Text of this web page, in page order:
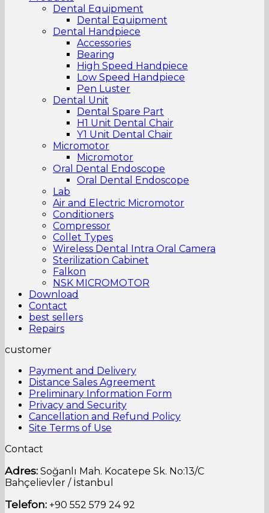
Dental Equipment
Dental Equipment
Dental Handpiece
Accessories
Bearing
High Speed Handpiece
Low Speed Handpiece
Pen Luster
Dental Unit
Dental Spare Part
H1 Unit Dental Chair
Y1 Unit Dental Chair
Micromotor
Micromotor
Oral Dental Endoscope
Oral Dental Endoscope
Lab
Air and Electric Micromotor
Conditioners
Compressor
Collet Types
Wireless Dental Intra Oral Camera
Sterilization Cabinet
Falkon
NSK MICROMOTOR
Download
Contact
best sellers
Repairs
customer
Payment and Delivery
Distance Sales Agreement
Preliminary Information Form
Privacy and Security
Cancellation and Refund Policy
Site Terms of Use
Contact
Adres: Soğanlı Mah. Kocatepe Sk. No:13/C
Bahçelievler / İstanbul
Telefon: +90 552 579 24 92